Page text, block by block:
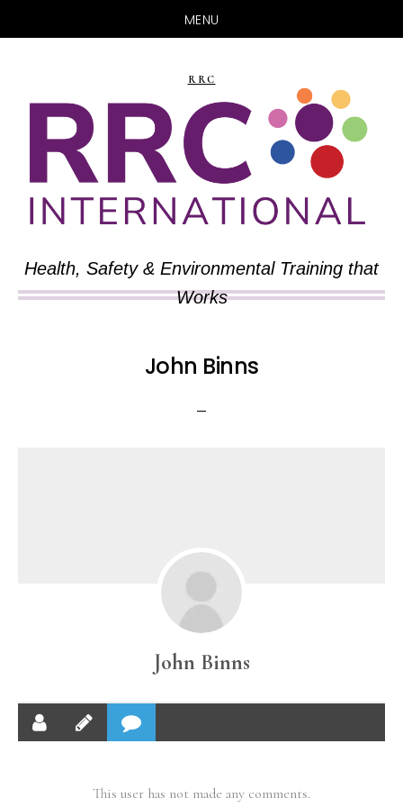
MENU
main
content
primary
sidebar
RRC
Health, Safety & Environmental Training that
Works
John Binns
John Binns
This user has not made any comments.